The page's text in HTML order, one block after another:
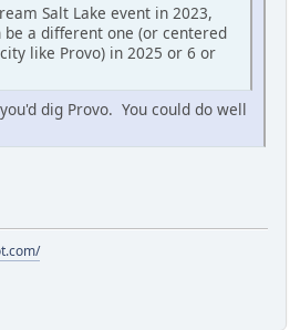
Salt Lake event in 2023,
a different one (or centered
like Provo) in 2025 or 6 or
dig Provo. You could do well